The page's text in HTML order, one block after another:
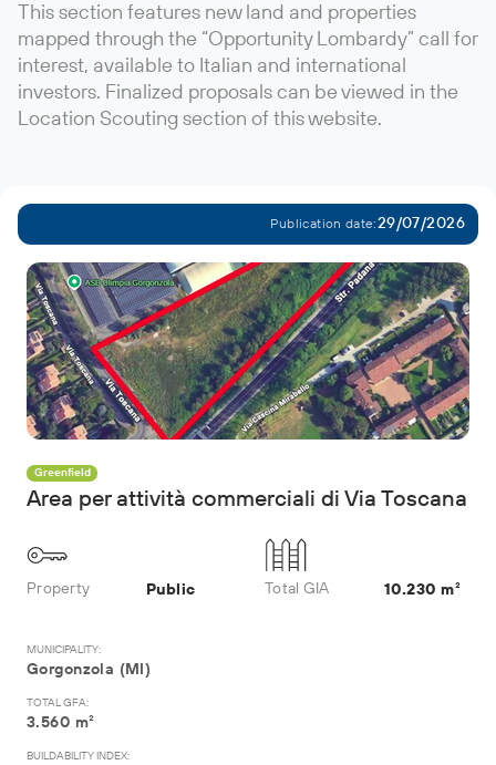
This section features new land and properties
mapped through the “Opportunity Lombardy” call for
interest, available to Italian and international
investors. Finalized proposals can be viewed in the
Location Scouting section of this website.
Publication date:29/07/2026
Greenfield
Area per attività commerciali di Via Toscana
Property Public Total GIA 10.230 m²
MUNICIPALITY:
Gorgonzola (MI)
TOTAL GFA:
3.560 m²
BUILDABILITY INDEX: